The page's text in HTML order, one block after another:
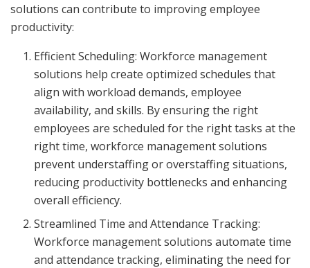
solutions can contribute to improving employee
productivity:
Efficient Scheduling: Workforce management
solutions help create optimized schedules that
align with workload demands, employee
availability, and skills. By ensuring the right
employees are scheduled for the right tasks at the
right time, workforce management solutions
prevent understaffing or overstaffing situations,
reducing productivity bottlenecks and enhancing
overall efficiency.
Streamlined Time and Attendance Tracking:
Workforce management solutions automate time
and attendance tracking, eliminating the need for